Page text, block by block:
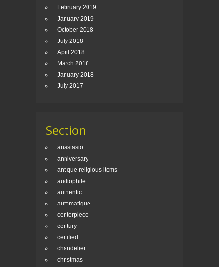
February 2019
January 2019
October 2018
July 2018
April 2018
March 2018
January 2018
July 2017
Section
anastasio
anniversary
antique religious items
audiophile
authentic
automatique
centerpiece
century
certified
chandelier
christmas